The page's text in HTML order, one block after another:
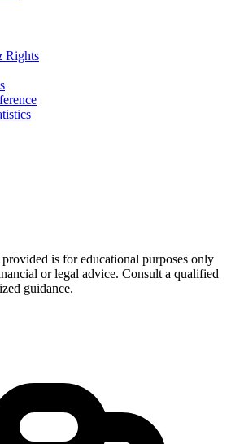
Rights
is for educational purposes only
or legal advice. Consult a qualified
guidance.